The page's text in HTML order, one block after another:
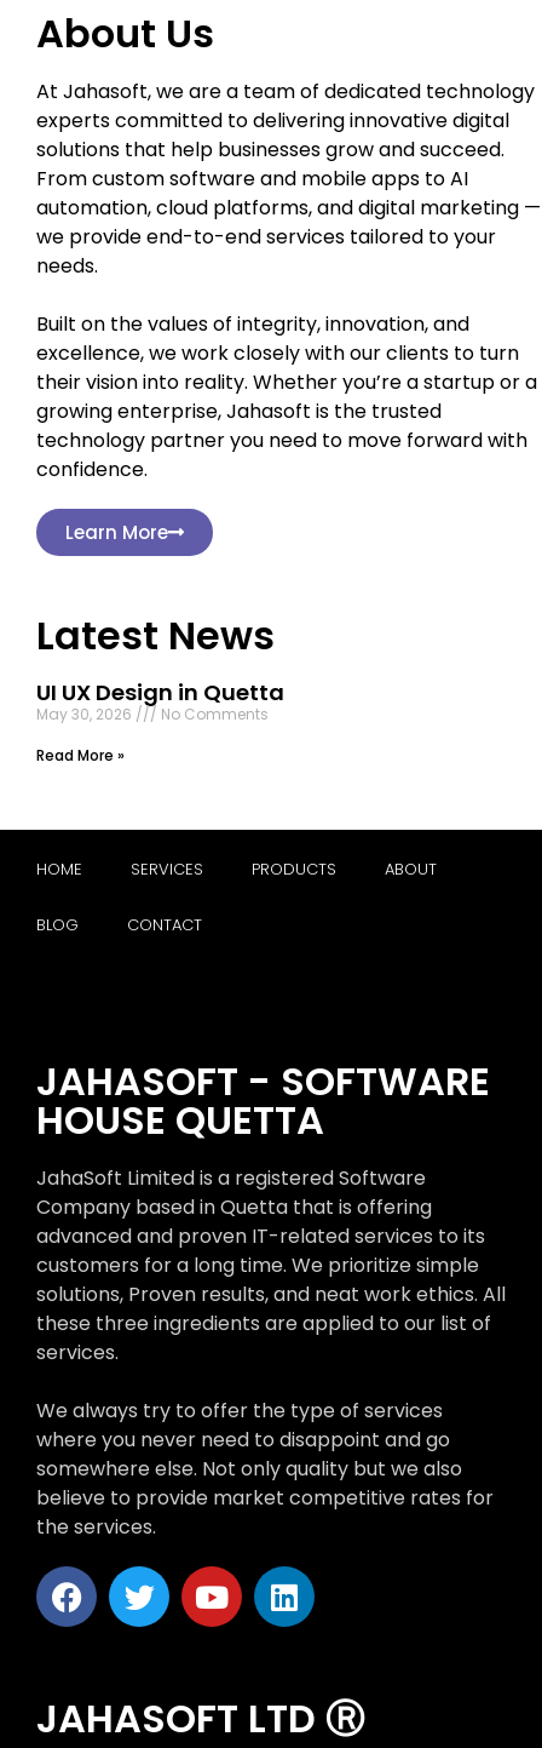
About Us
At Jahasoft, we are a team of dedicated technology
experts committed to delivering innovative digital
solutions that help businesses grow and succeed.
From custom software and mobile apps to AI
automation, cloud platforms, and digital marketing —
we provide end-to-end services tailored to your
needs.
Built on the values of integrity, innovation, and
excellence, we work closely with our clients to turn
their vision into reality. Whether you’re a startup or a
growing enterprise, Jahasoft is the trusted
technology partner you need to move forward with
confidence.
Learn More
Latest News
UI UX Design in Quetta
May 30, 2026
No Comments
Read More »
HOME SERVICES PRODUCTS ABOUT
BLOG CONTACT
JAHASOFT - SOFTWARE
HOUSE QUETTA
JahaSoft Limited is a registered Software
Company based in Quetta that is offering
advanced and proven IT-related services to its
customers for a long time. We prioritize simple
solutions, Proven results, and neat work ethics. All
these three ingredients are applied to our list of
services.
We always try to offer the type of services
where you never need to disappoint and go
somewhere else. Not only quality but we also
believe to provide market competitive rates for
the services.
JAHASOFT LTD Ⓡ